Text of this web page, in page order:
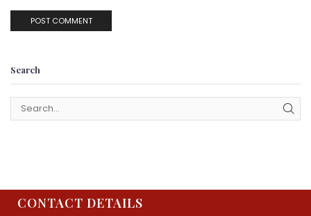
Search
CONTACT DETAILS